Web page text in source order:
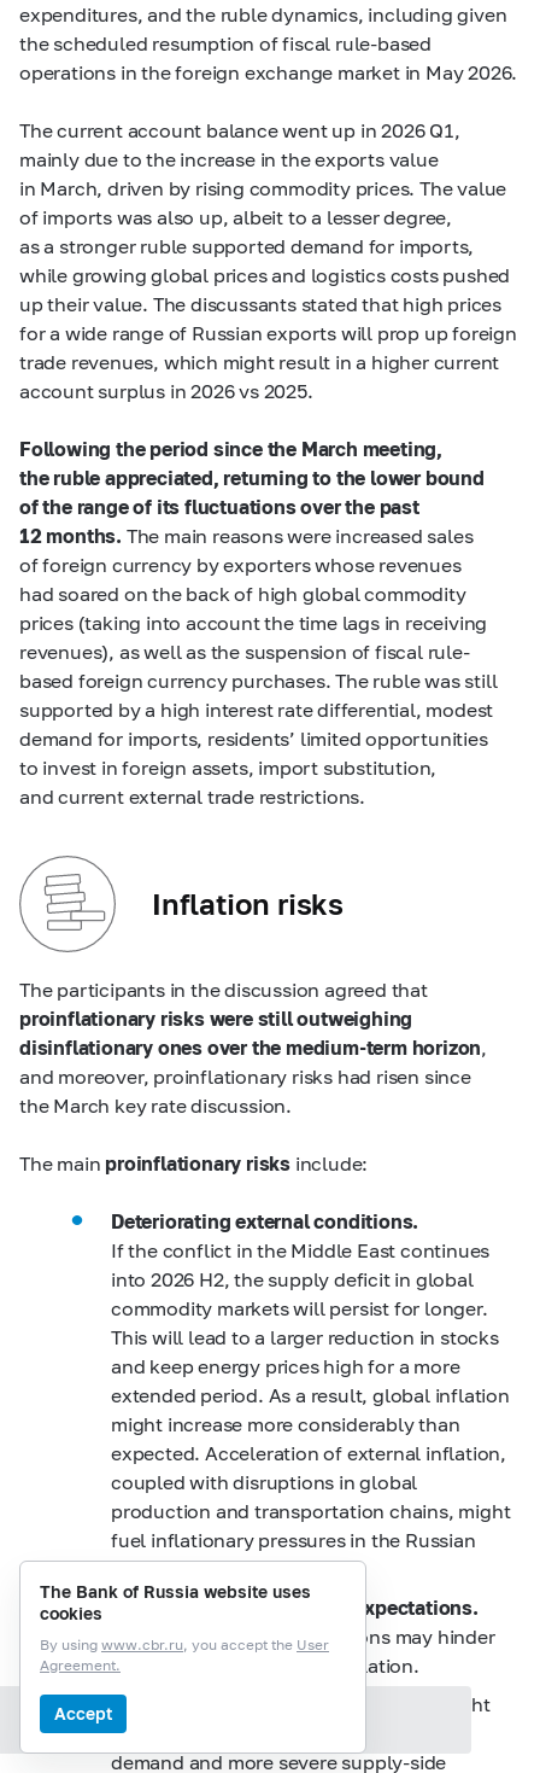
Section contents
expenditures, and the ruble dynamics, including given
the scheduled resumption of fiscal rule-based
operations in the foreign exchange market in May 2026.
The current account balance went up in 2026 Q1,
mainly due to the increase in the exports value
in March, driven by rising commodity prices. The value
of imports was also up, albeit to a lesser degree,
as a stronger ruble supported demand for imports,
while growing global prices and logistics costs pushed
up their value. The discussants stated that high prices
for a wide range of Russian exports will prop up foreign
trade revenues, which might result in a higher current
account surplus in 2026 vs 2025.
Following the period since the March meeting,
the ruble appreciated, returning to the lower bound
of the range of its fluctuations over the past
12 months. The main reasons were increased sales
of foreign currency by exporters whose revenues
had soared on the back of high global commodity
prices (taking into account the time lags in receiving
revenues), as well as the suspension of fiscal rule-
based foreign currency purchases. The ruble was still
supported by a high interest rate differential, modest
demand for imports, residents’ limited opportunities
to invest in foreign assets, import substitution,
and current external trade restrictions.
Inflation risks
The participants in the discussion agreed that
proinflationary risks were still outweighing
disinflationary ones over the medium-term horizon
and moreover, proinflationary risks had risen since
the March key rate discussion.
The main proinflationary risks include:
Deteriorating external conditions.
If the conflict in the Middle East continues
into 2026 H2, the supply deficit in global
commodity markets will persist for longer.
This will lead to a larger reduction in stocks
and keep energy prices high for a more
extended period. As a result, global inflation
might increase more considerably than
expected. Acceleration of external inflation,
coupled with disruptions in global
production and transportation chains, might
fuel inflationary pressures in the Russian
economy.
Persistently high inflation expectations.
Elevated inflation expectations may hinder
the decline in underlying inflation.
Renewed demand overheating.
This might
result from both a rebound in domestic
demand and more severe supply-side
The Bank of Russia website uses
cookies
By using www.cbr.ru, you accept the User
Agreement.
Accept